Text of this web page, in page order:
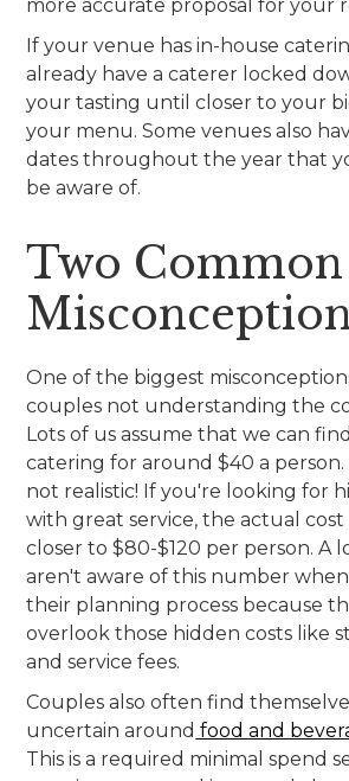
more accurate proposal for your
If your venue has in-house
already have a caterer locked
your tasting until closer to your
your menu. Some venues also
dates throughout the year that
be aware of.
Two Common
One of the biggest
couples not understanding the
Lots of us assume that we can
catering for around $40 a
not realistic! If you're looking for
with great service, the actual cost
closer to $80-$120 per person. A
aren't aware of this number
their planning process because
overlook those hidden costs like
and service fees.
Couples also often find
uncertain around food and
This is a required minimal spend